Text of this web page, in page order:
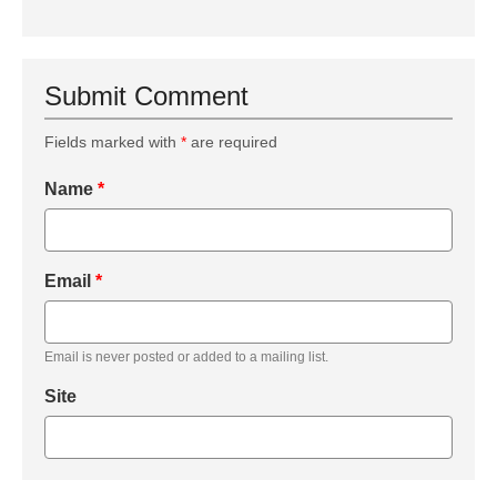
Submit Comment
Fields marked with * are required
Name *
Email *
Email is never posted or added to a mailing list.
Site